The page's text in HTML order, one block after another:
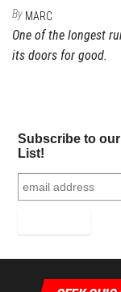
By MARC
One of the longest
its doors for good.
Subscribe to
List!